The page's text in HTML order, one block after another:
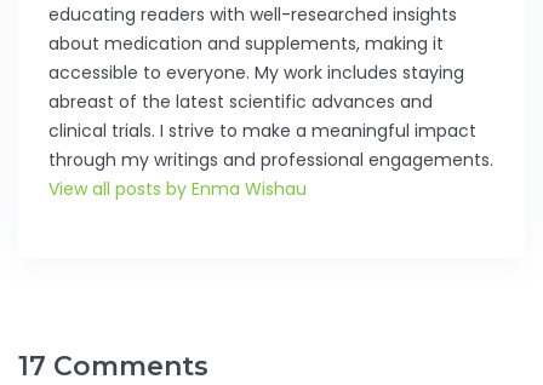
educating readers with well-researched insights
about medication and supplements, making it
accessible to everyone. My work includes staying
abreast of the latest scientific advances and
clinical trials. I strive to make a meaningful impact
through my writings and professional engagements.
View all posts by Enma Wishau
17 Comments